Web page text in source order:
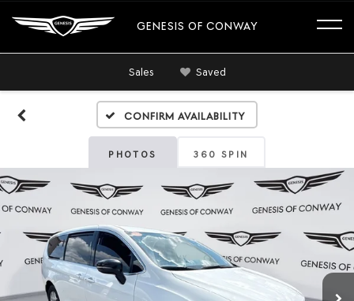
GENESIS OF CONWAY
Sales Saved
Confirm Availability
PHOTOS 360 SPIN